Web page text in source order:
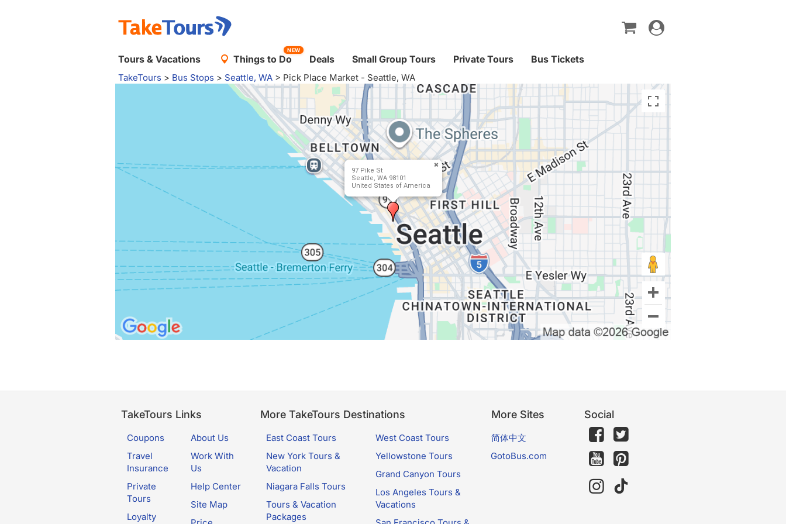
Toggle
navigation
Tours & Vacations Things to Do
NEW
Deals Small Group Tours Private Tours Bus Tickets
TakeTours > Bus Stops > Seattle, WA > Pick Place Market - Seattle, WA
97 Pike St
Seattle, WA 98101
United States of America
TakeTours Links
Coupons
Travel
Insurance
Private
Tours
Loyalty
About Us
Work With
Us
Help Center
Site Map
More TakeTours Destinations
East Coast Tours
New York Tours &
Vacation
Niagara Falls Tours
Tours & Vacation
Packages
West Coast Tours
Yellowstone Tours
Grand Canyon Tours
Los Angeles Tours &
Vacations
More Sites
简体中文
GotoBus.com
Social